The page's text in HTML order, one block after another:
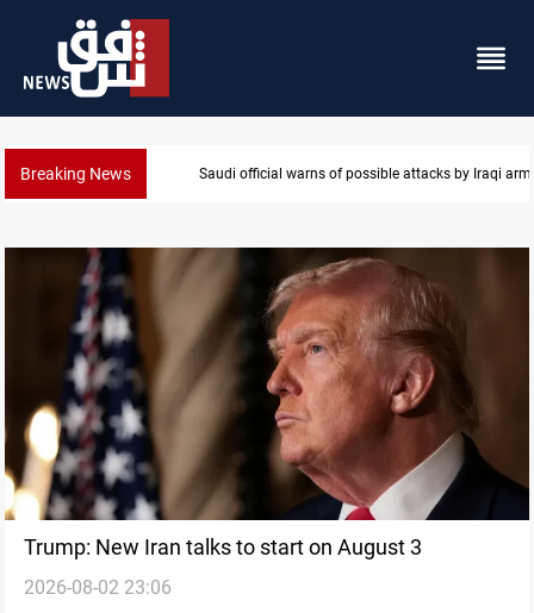
Breaking News Rodri picks Barcelona over Real Madrid
Trump: New Iran talks to start on August 3
2026-08-02 23:06